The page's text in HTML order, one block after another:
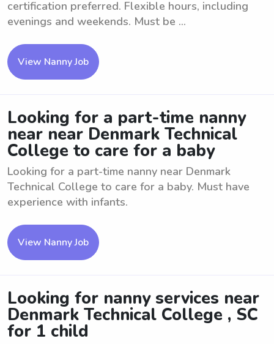
certification preferred. Flexible hours, including
evenings and weekends. Must be ...
View Nanny Job
Looking for a part-time nanny
near near Denmark Technical
College to care for a baby
Looking for a part-time nanny near Denmark
Technical College to care for a baby. Must have
experience with infants.
View Nanny Job
Looking for nanny services near
Denmark Technical College , SC
for 1 child